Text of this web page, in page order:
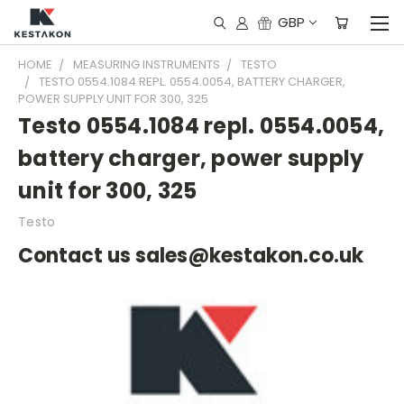
GBP
HOME MEASURING INSTRUMENTS
TESTO
TESTO 0554.1084 REPL. 0554.0054, BATTERY CHARGER,
POWER SUPPLY UNIT FOR 300, 325
Testo 0554.1084 repl. 0554.0054,
battery charger, power supply
unit for 300, 325
Testo
Contact us sales@kestakon.co.uk